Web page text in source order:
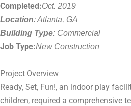
Completed:Oct. 2019
Location: Atlanta, GA
Building Type: Commercial
Job Type:New Construction
Project Overview
Ready, Set, Fun!, an indoor play
children, required a comprehensive